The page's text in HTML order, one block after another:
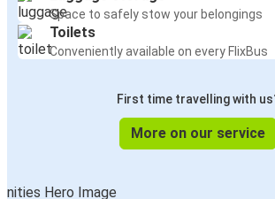
Space to safely stow your belongings
Toilets
Conveniently available on every FlixBus
First time travelling with
More on our service